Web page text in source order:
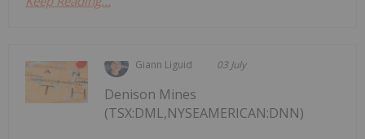
Giann Liguid 03 July
Denison Mines
(TSX:DML,NYSEAMERICAN:DNN)